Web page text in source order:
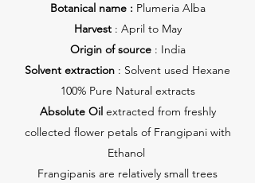
Botanical name : Plumeria Alba
Harvest : April to May
Origin of source : India
Solvent extraction : Solvent used Hexane
100% Pure Natural extracts
Absolute Oilextracted from freshly
collected flower petals of Frangipani with
Ethanol
Frangipanis are relatively small trees